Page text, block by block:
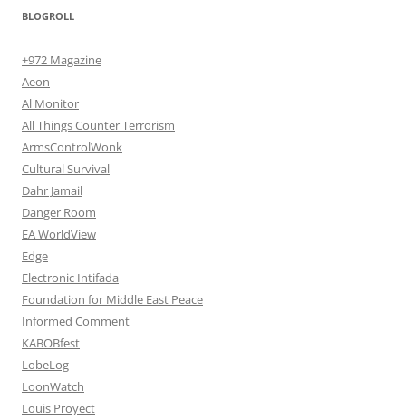
BLOGROLL
+972 Magazine
Aeon
Al Monitor
All Things Counter Terrorism
ArmsControlWonk
Cultural Survival
Dahr Jamail
Danger Room
EA WorldView
Edge
Electronic Intifada
Foundation for Middle East Peace
Informed Comment
KABOBfest
LobeLog
LoonWatch
Louis Proyect